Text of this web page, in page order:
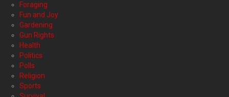
Foraging
Fun and Joy
Gardening
Gun Rights
Health
Politics
Polls
Religion
Sports